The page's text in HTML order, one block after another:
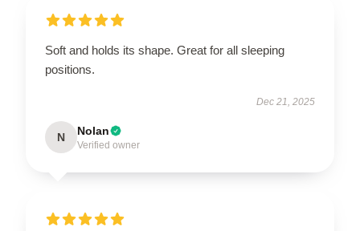
Soft and holds its shape. Great for all sleeping
positions.
Dec 21, 2025
N Nolan
Verified owner